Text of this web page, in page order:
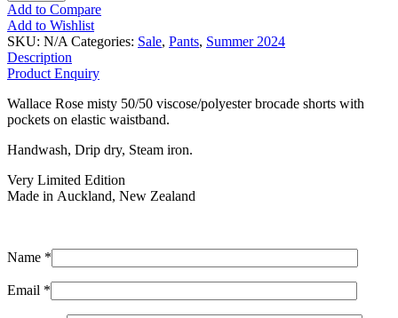
Add to Compare
Add to Wishlist
SKU: N/A Categories: Sale, Pants, Summer 2024
Description
Product Enquiry
Wallace Rose misty 50/50 viscose/polyester brocade shorts with
pockets on elastic waistband.
Handwash, Drip dry, Steam iron.
Very Limited Edition
Made in Auckland, New Zealand
Name *
Email *